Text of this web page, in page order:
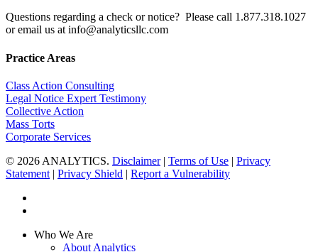
Questions regarding a check or notice? Please call 1.877.318.1027
or email us at info@analyticsllc.com
Practice Areas
Class Action Consulting
Legal Notice Expert Testimony
Collective Action
Mass Torts
Corporate Services
© 2026 ANALYTICS. Disclaimer| Terms of Use | Privacy
Statement | Privacy Shield | Report a Vulnerability
Close
Who We Are
About Analytics